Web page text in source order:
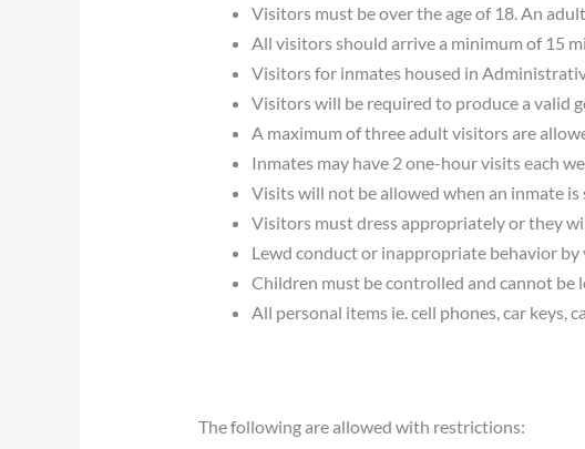
Visitors must be over the age of 18. An
All visitors should arrive a minimum of 15
Visitors for inmates housed in
Visitors will be required to produce a valid
A maximum of three adult visitors are
Inmates may have 2 one-hour visits each
Visits will not be allowed when an inmate
Visitors must dress appropriately or they
Lewd conduct or inappropriate behavior
Children must be controlled and cannot be
All personal items ie. cell phones, car keys,
The following are allowed with restrictions: